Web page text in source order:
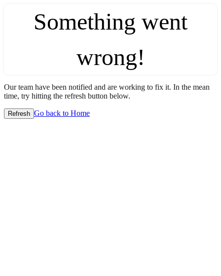
Something went
wrong!
Our team have been notified and are working to fix it. In the mean
time, try hitting the refresh button below.
Refresh Go back to Home